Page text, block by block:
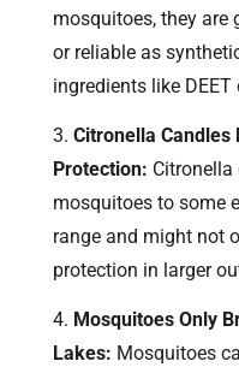
mosquitoes, they are
or reliable as
ingredients like
Citronella Candles
Protection: Citronella
mosquitoes to some
range and might not
protection in larger
Mosquitoes Only
Lakes: Mosquitoes